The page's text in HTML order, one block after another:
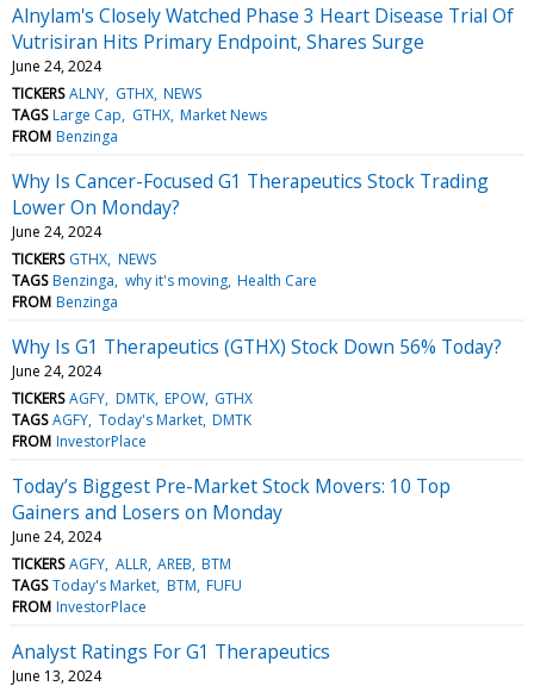
Alnylam's Closely Watched Phase 3 Heart Disease Trial Of
Vutrisiran Hits Primary Endpoint, Shares Surge
June 24, 2024
TICKERS ALNY GTHX NEWS
TAGS Large Cap GTHX Market News
FROM Benzinga
Why Is Cancer-Focused G1 Therapeutics Stock Trading
Lower On Monday?
June 24, 2024
TICKERS GTHX NEWS
TAGS Benzinga why it's moving Health Care
FROM Benzinga
Why Is G1 Therapeutics (GTHX) Stock Down 56% Today?
June 24, 2024
TICKERS AGFY DMTK EPOW GTHX
TAGS AGFY Today's Market DMTK
FROM InvestorPlace
Today’s Biggest Pre-Market Stock Movers: 10 Top
Gainers and Losers on Monday
June 24, 2024
TICKERS AGFY ALLR AREB BTM
TAGS Today's Market BTM FUFU
FROM InvestorPlace
Analyst Ratings For G1 Therapeutics
June 13, 2024